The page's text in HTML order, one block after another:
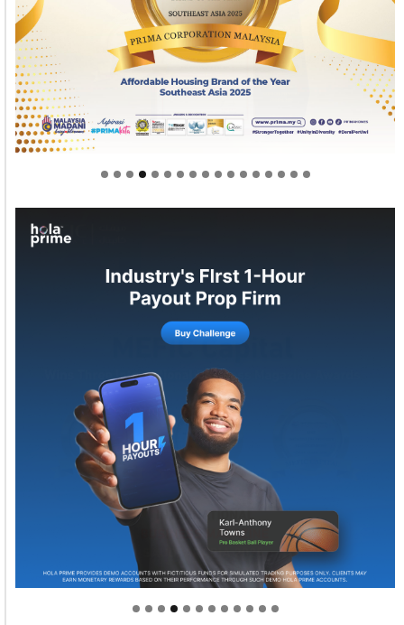
Welcome to Himel : Products of today, ready for
tomorrow